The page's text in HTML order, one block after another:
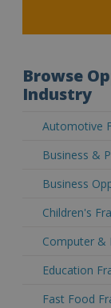
Browse
Industry
Automotive
Business &
Business
Children's
Computer &
Education
Fast Food